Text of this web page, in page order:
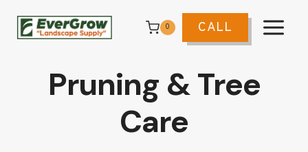
0 CALL
Pruning & Tree
Care